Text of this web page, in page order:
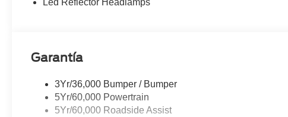
folding rear seat, Steering wheel mounted audio controls,
Garantía
3Yr/36,000 Bumper / Bumper
5Yr/60,000 Powertrain
5Yr/60,000 Roadside Assist